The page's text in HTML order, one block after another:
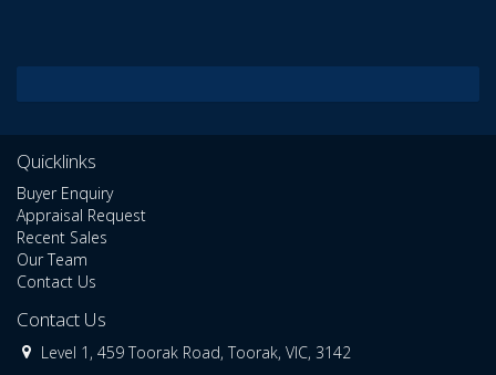
Quicklinks
Buyer Enquiry
Appraisal Request
Recent Sales
Our Team
Contact Us
Contact Us
Level 1, 459 Toorak Road, Toorak, VIC, 3142